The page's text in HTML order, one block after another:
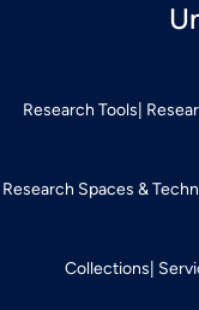
Research Tools
Research Spaces &
Collections